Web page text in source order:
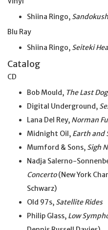
Shiina Ringo,
Blu Ray
Shiina Ringo, Seiteki
Catalog
CD
Bob Mould, The Last
Digital Underground,
Lana Del Rey, Norman
Midnight Oil, Earth and
Mumford & Sons, Sigh
Nadja Salerno-
Concerto(New York
Schwarz)
Old 97s, Satellite Rides
Philip Glass, Low